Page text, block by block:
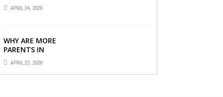
TUITION CENTRE IN
SINGAPORE SO
APRIL 24, 2026
WHY ARE MORE
PARENTS IN
SINGAPORE TURNING
TO PRIMARY TUITION?
APRIL 23, 2026